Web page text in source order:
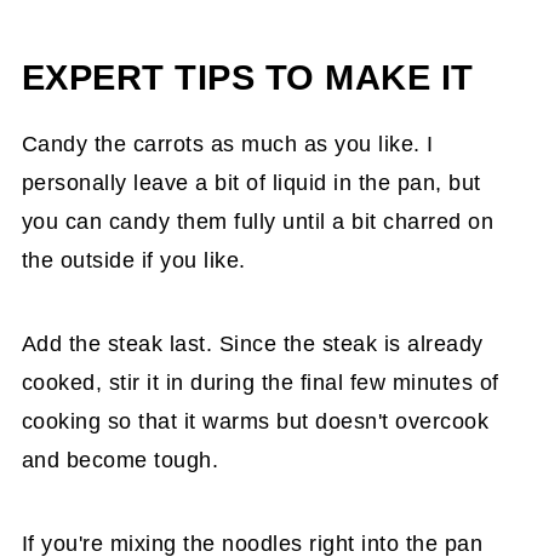
EXPERT TIPS TO MAKE IT
Candy the carrots as much as you like. I
personally leave a bit of liquid in the pan, but
you can candy them fully until a bit charred on
the outside if you like.
Add the steak last. Since the steak is already
cooked, stir it in during the final few minutes of
cooking so that it warms but doesn't overcook
and become tough.
If you're mixing the noodles right into the pan